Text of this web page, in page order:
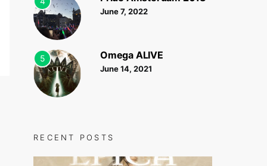
June 7, 2022
5 Omega ALIVE
June 14, 2021
RECENT POSTS